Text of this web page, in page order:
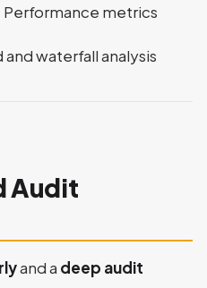
Performance metrics
and waterfall analysis
Audit
and a deep audit